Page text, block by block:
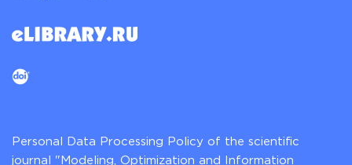
Personal Data Processing Policy of the scientific
journal "Modeling, Optimization and Information